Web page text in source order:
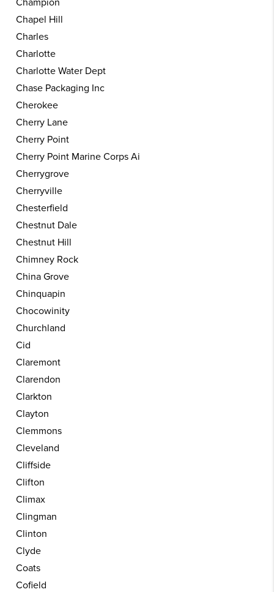
Champion
Chapel Hill
Charles
Charlotte
Charlotte Water Dept
Chase Packaging Inc
Cherokee
Cherry Lane
Cherry Point
Cherry Point Marine Corps Ai
Cherrygrove
Cherryville
Chesterfield
Chestnut Dale
Chestnut Hill
Chimney Rock
China Grove
Chinquapin
Chocowinity
Churchland
Cid
Claremont
Clarendon
Clarkton
Clayton
Clemmons
Cleveland
Cliffside
Clifton
Climax
Clingman
Clinton
Clyde
Coats
Cofield